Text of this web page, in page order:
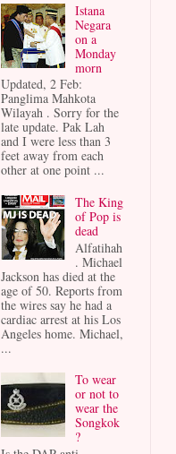
Istana
Negara
on a
Monday
morn
Updated, 2 Feb:
Panglima Mahkota
Wilayah . Sorry for the
late update. Pak Lah
and I were less than 3
feet away from each
other at one point ...
The King
of Pop is
dead
Alfatihah
. Michael
Jackson has died at the
age of 50. Reports from
the wires say he had a
cardiac arrest at his Los
Angeles home. Michael,
...
To wear
or not to
wear the
Songkok
?